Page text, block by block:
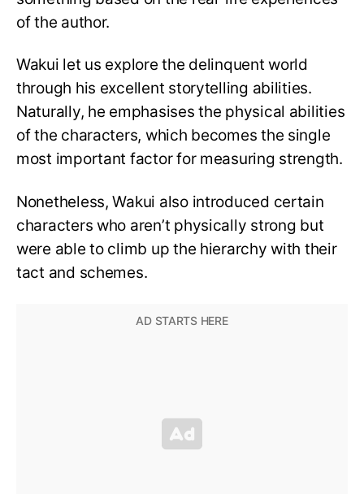
of the author.
Wakui let us explore the delinquent world
through his excellent storytelling abilities.
Naturally, he emphasises the physical abilities
of the characters, which becomes the single
most important factor for measuring strength.
Nonetheless, Wakui also introduced certain
characters who aren’t physically strong but
were able to climb up the hierarchy with their
tact and schemes.